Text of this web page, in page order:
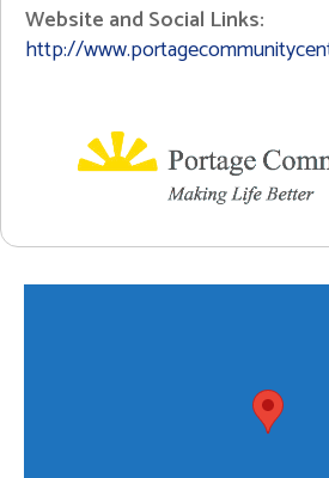
Website and Social Links:
http://